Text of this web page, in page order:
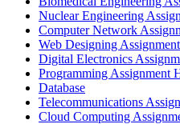
Nuclear Engineering
Computer Network
Web Designing
Digital Electronics
Programming Assignment
Database
Telecommunications
Cloud Computing